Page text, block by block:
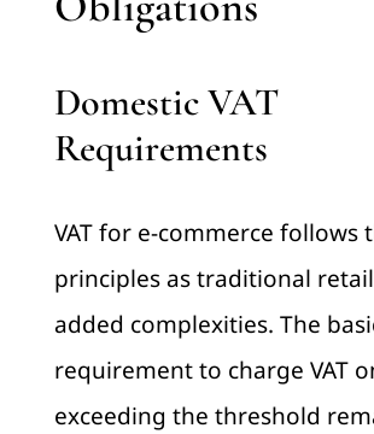
Domestic VAT
Requirements
VAT for e-commerce follows
principles as traditional
added complexities. The
requirement to charge VAT
exceeding the threshold